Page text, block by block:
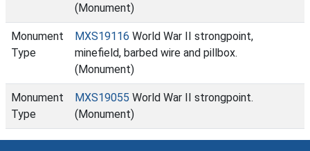
(Monument)
Monument
Type
MXS19116 World War II strongpoint,
minefield, barbed wire and pillbox.
(Monument)
Monument
Type
MXS19055 World War II strongpoint.
(Monument)